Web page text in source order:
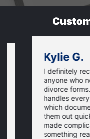
Kylie G.
I definitely
anyone who
divorce
handles
which
them out
made
something